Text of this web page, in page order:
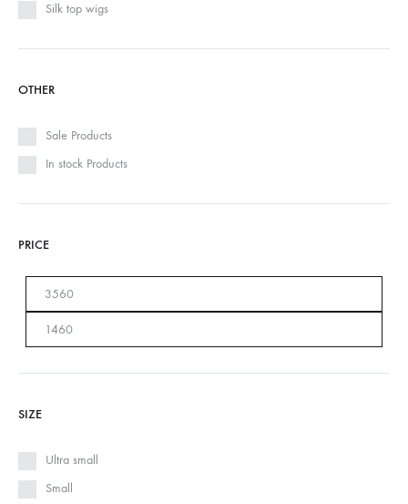
Silk top wigs
OTHER
Sale Products
In stock Products
PRICE
SIZE
Ultra small
Small